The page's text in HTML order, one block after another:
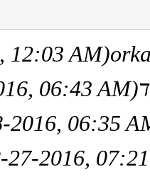
12:03 AM)
06:43 AM)
2016, 06:35
27-2016,